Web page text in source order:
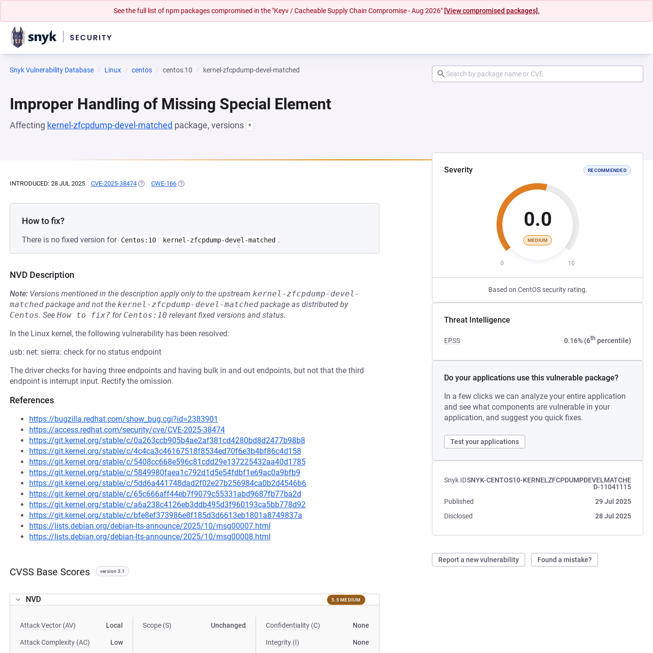
See the full list of npm packages compromised in the "Keyv / Cacheable Supply Chain Compromise - Aug 2026" [View compromised packages].
Snyk Vulnerability Database Linux centos centos:10 kernel-zfcpdump-devel-matched
Improper Handling of Missing Special Element
Affecting kernel-zfcpdump-devel-matched package, versions *
Severity RECOMMENDED
0.0
MEDIUM
0 10
Based on CentOS security rating.
Threat Intelligence
EPSS 0.16% (6th percentile)
Do your applications use this vulnerable package?
In a few clicks we can analyze your entire application
and see what components are vulnerable in your
application, and suggest you quick fixes.
Test your applications
Snyk IDSNYK-CENTOS10-KERNELZFCPDUMPDEVELMATCHE
D-11041115
Published
29 Jul 2025
Disclosed
28 Jul 2025
Report a new vulnerability Found a mistake?
INTRODUCED: 28 JUL 2025 CVE-2025-38474 (OPENS IN A NEW TAB)
CWE-166 (OPENS IN A NEW TAB)
How to fix?
There is no fixed version for Centos:10 kernel-zfcpdump-devel-matched .
NVD Description
Note: Versions mentioned in the description apply only to the upstream kernel-zfcpdump-devel-
matched package and not the kernel-zfcpdump-devel-matched package as distributed by
Centos. See How to fix? for Centos:10 relevant fixed versions and status.
In the Linux kernel, the following vulnerability has been resolved:
usb: net: sierra: check for no status endpoint
The driver checks for having three endpoints and having bulk in and out endpoints, but not that the third
endpoint is interrupt input. Rectify the omission.
References
https://bugzilla.redhat.com/show_bug.cgi?id=2383901
https://access.redhat.com/security/cve/CVE-2025-38474
https://git.kernel.org/stable/c/0a263ccb905b4ae2af381cd4280bd8d2477b98b8
https://git.kernel.org/stable/c/4c4ca3c46167518f8534ed70f6e3b4bf86c4d158
https://git.kernel.org/stable/c/5408cc668e596c81cdd29e137225432aa40d1785
https://git.kernel.org/stable/c/5849980faea1c792d1d5e54fdbf1e69ac0a9bfb9
https://git.kernel.org/stable/c/5dd6a441748dad2f02e27b256984ca0b2d4546b6
https://git.kernel.org/stable/c/65c666aff44eb7f9079c55331abd9687fb77ba2d
https://git.kernel.org/stable/c/a6a238c4126eb3ddb495d3f960193ca5bb778d92
https://git.kernel.org/stable/c/bfe8ef373986e8f185d3d6613eb1801a8749837a
https://lists.debian.org/debian-lts-announce/2025/10/msg00007.html
https://lists.debian.org/debian-lts-announce/2025/10/msg00008.html
CVSS Base Scores version 3.1
NVD 5.5 MEDIUM
Attack Vector (AV) Local
Attack Complexity (AC) Low
Scope (S) Unchanged Confidentiality (C) None
Integrity (I) None